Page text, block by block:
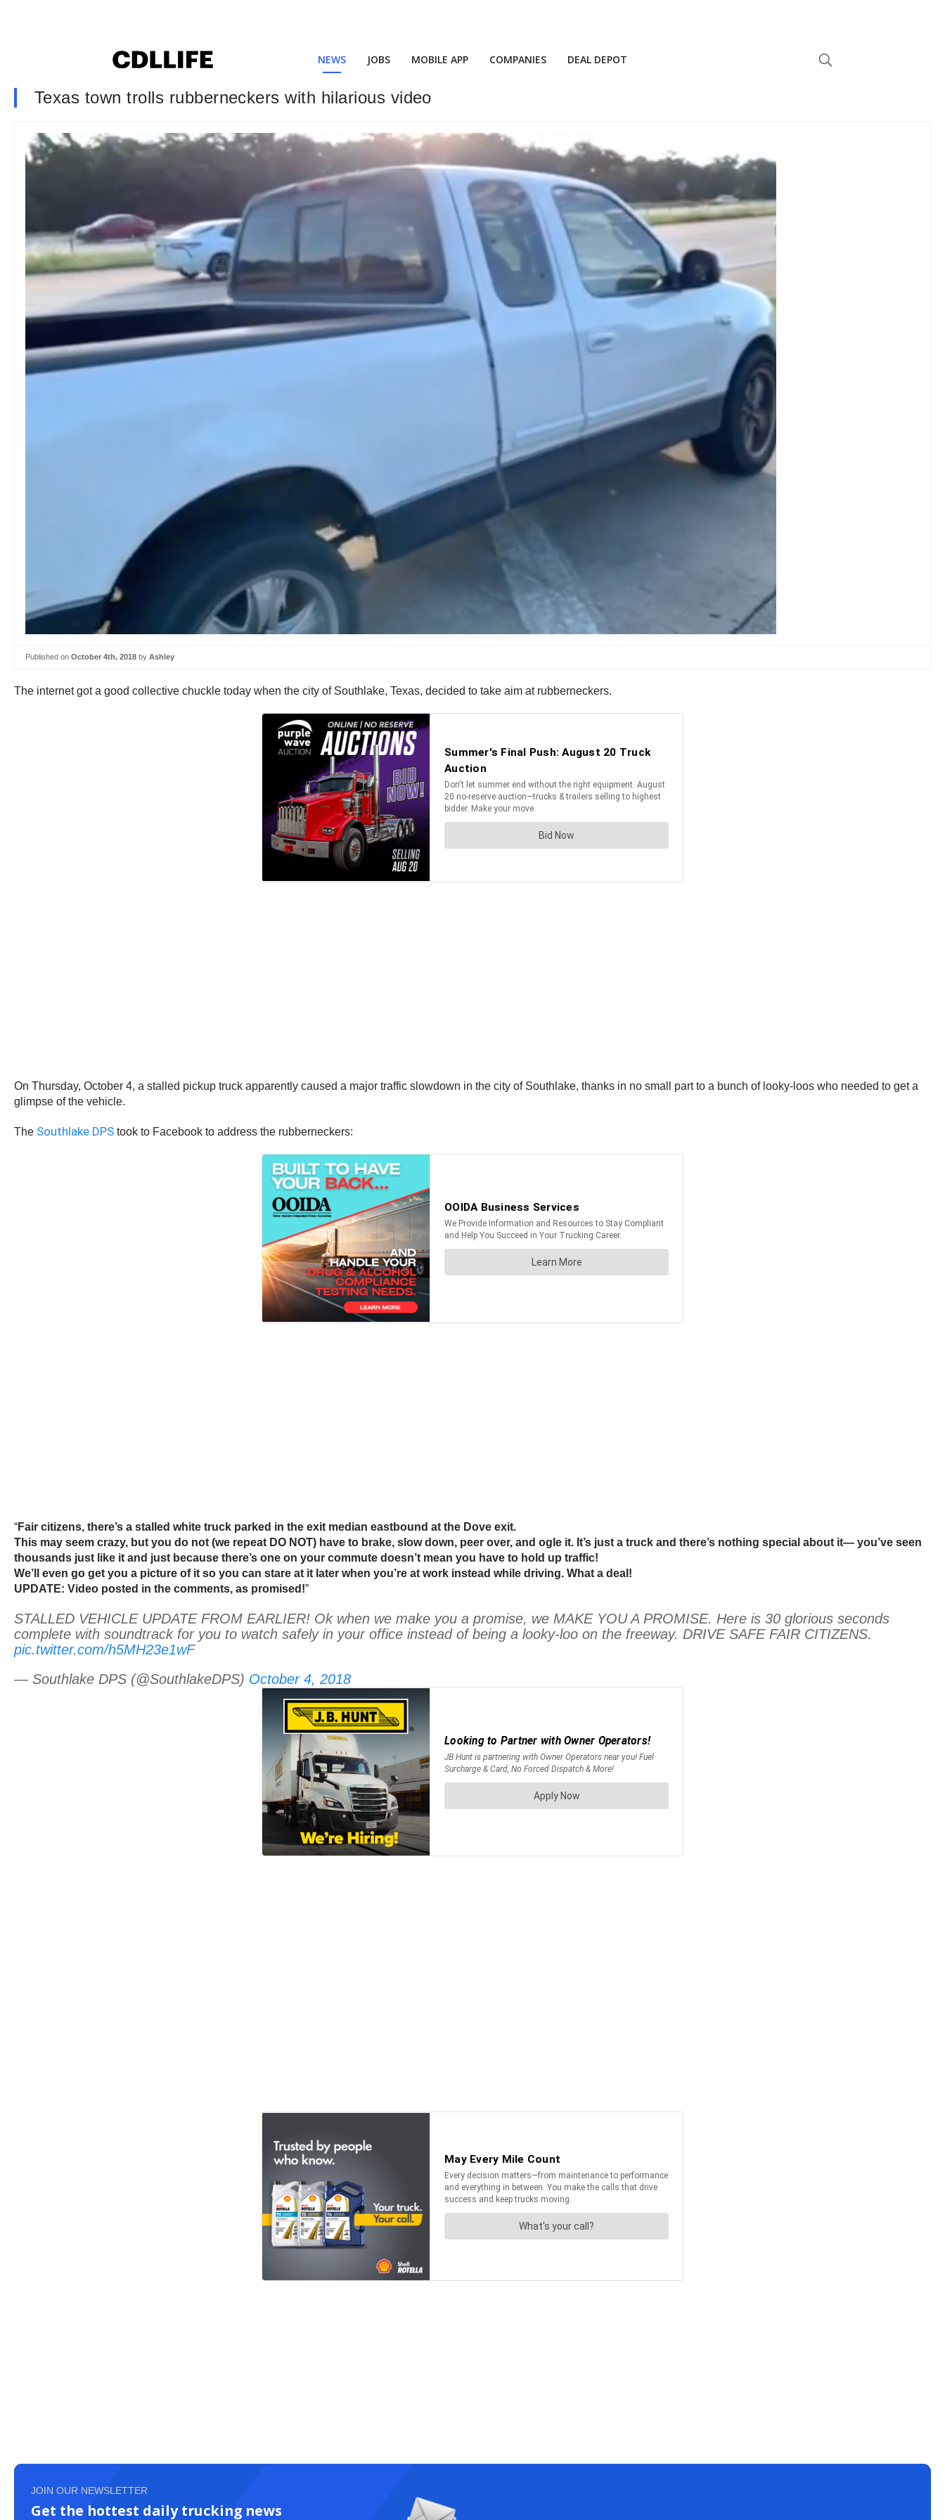
NEWS JOBS MOBILE APP COMPANIES DEAL DEPOT
Texas town trolls rubberneckers with hilarious video
Published on October 4th, 2018 by Ashley
The internet got a good collective chuckle today when the city of Southlake, Texas, decided to take aim at rubberneckers.
On Thursday, October 4, a stalled pickup truck apparently caused a major traffic slowdown in the city of Southlake, thanks in no small part to a bunch of looky-loos who needed to get a
glimpse of the vehicle.
The Southlake DPS took to Facebook to address the rubberneckers:
“Fair citizens, there’s a stalled white truck parked in the exit median eastbound at the Dove exit.
This may seem crazy, but you do not (we repeat DO NOT) have to brake, slow down, peer over, and ogle it. It’s just a truck and there’s nothing special about it— you’ve seen
thousands just like it and just because there’s one on your commute doesn’t mean you have to hold up traffic!
We’ll even go get you a picture of it so you can stare at it later when you’re at work instead while driving. What a deal!
UPDATE: Video posted in the comments, as promised!”
STALLED VEHICLE UPDATE FROM EARLIER! Ok when we make you a promise, we MAKE YOU A PROMISE. Here is 30 glorious seconds
complete with soundtrack for you to watch safely in your office instead of being a looky-loo on the freeway. DRIVE SAFE FAIR CITIZENS.
pic.twitter.com/h5MH23e1wF
— Southlake DPS (@SouthlakeDPS) October 4, 2018
JOIN OUR NEWSLETTER
Get the hottest daily trucking news